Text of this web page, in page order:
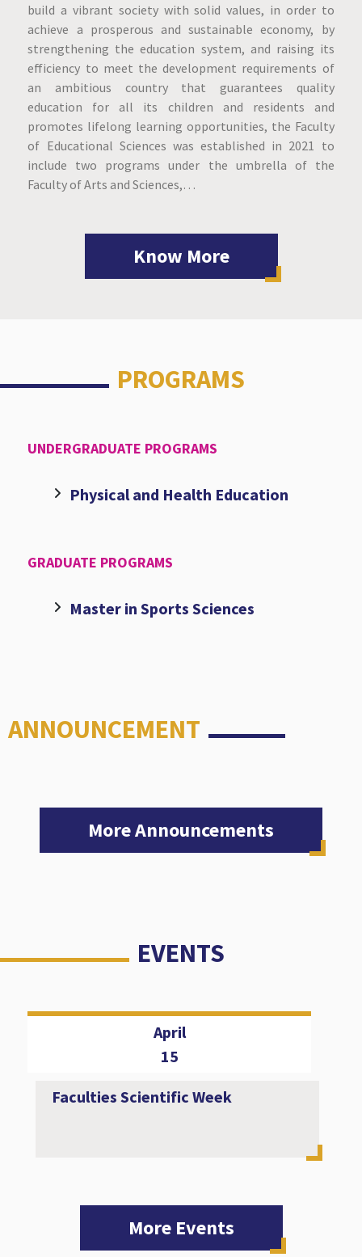
build a vibrant society with solid values, in order to
achieve a prosperous and sustainable economy, by
strengthening the education system, and raising its
efficiency to meet the development requirements of
an ambitious country that guarantees quality
education for all its children and residents and
promotes lifelong learning opportunities, the Faculty
of Educational Sciences was established in 2021 to
include two programs under the umbrella of the
Faculty of Arts and Sciences,…
Know More
PROGRAMS
UNDERGRADUATE PROGRAMS
Physical and Health Education
GRADUATE PROGRAMS
Master in Sports Sciences
ANNOUNCEMENT
More Announcements
EVENTS
April
15
Faculties Scientific Week
More Events